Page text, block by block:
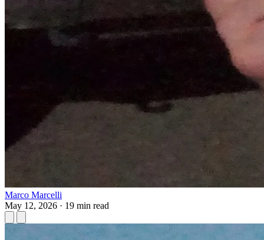
Marco Marcelli
May 12, 2026 · 19 min read